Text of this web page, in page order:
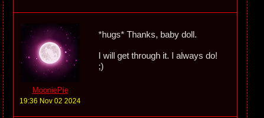
MooniePie
19:36 Nov 02 2024
*hugs* Thanks, baby doll.
I will get through it. I always do!
;)